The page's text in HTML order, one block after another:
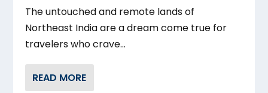
The untouched and remote lands of
Northeast India are a dream come true for
travelers who crave...
READ MORE